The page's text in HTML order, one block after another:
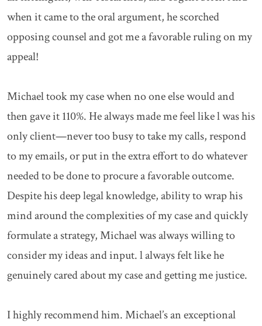
when it came to the oral argument, he scorched
opposing counsel and got me a favorable ruling on my
appeal!
Michael took my case when no one else would and
then gave it 110%. He always made me feel like l was his
only client—never too busy to take my calls, respond
to my emails, or put in the extra effort to do whatever
needed to be done to procure a favorable outcome.
Despite his deep legal knowledge, ability to wrap his
mind around the complexities of my case and quickly
formulate a strategy, Michael was always willing to
consider my ideas and input. l always felt like he
genuinely cared about my case and getting me justice.
I highly recommend him. Michael’s an exceptional